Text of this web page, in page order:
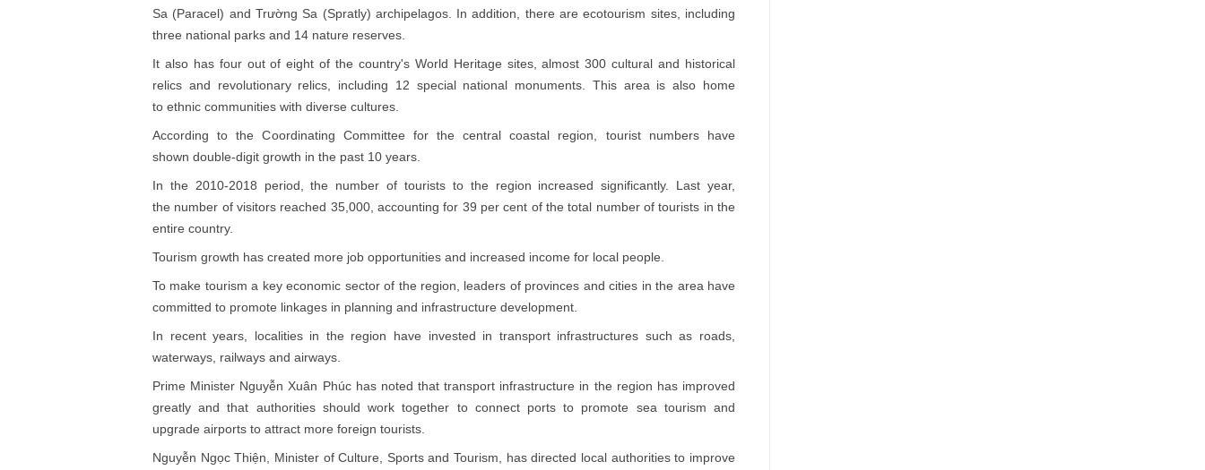
Sa (Paracel) and Trường Sa (Spratly) archipelagos. In addition, there are ecotourism sites, including
three national parks and 14 nature reserves.
It also has four out of eight of the country's World Heritage sites, almost 300 cultural and historical
relics and revolutionary relics, including 12 special national monuments. This area is also home
to ethnic communities with diverse cultures.
According to the Coordinating Committee for the central coastal region, tourist numbers have
shown double-digit growth in the past 10 years.
In the 2010-2018 period, the number of tourists to the region increased significantly. Last year,
the number of visitors reached 35,000, accounting for 39 per cent of the total number of tourists in the
entire country.
Tourism growth has created more job opportunities and increased income for local people.
To make tourism a key economic sector of the region, leaders of provinces and cities in the area have
committed to promote linkages in planning and infrastructure development.
In recent years, localities in the region have invested in transport infrastructures such as roads,
waterways, railways and airways.
Prime Minister Nguyễn Xuân Phúc has noted that transport infrastructure in the region has improved
greatly and that authorities should work together to connect ports to promote sea tourism and
upgrade airports to attract more foreign tourists.
Nguyễn Ngọc Thiện, Minister of Culture, Sports and Tourism, has directed local authorities to improve